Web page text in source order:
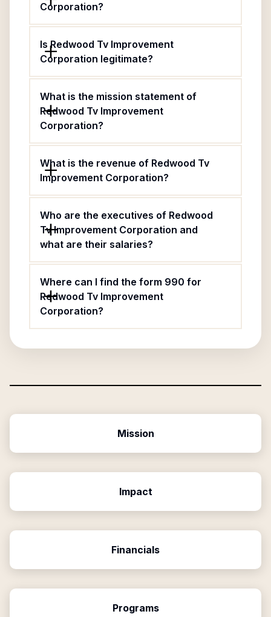
Corporation?
Is Redwood Tv Improvement
Corporation legitimate?
What is the mission statement of
Redwood Tv Improvement
Corporation?
What is the revenue of Redwood Tv
Improvement Corporation?
Who are the executives of Redwood
Tv Improvement Corporation and
what are their salaries?
Where can I find the form 990 for
Redwood Tv Improvement
Corporation?
Mission
Impact
Financials
Programs